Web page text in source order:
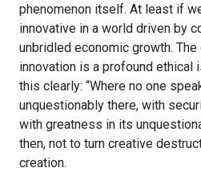
phenomenon itself. At least if
innovative in a world driven by
unbridled economic growth.
innovation is a profound ethical
this clearly: “Where no one
unquestionably there, with
with greatness in its
then, not to turn creative
creation.